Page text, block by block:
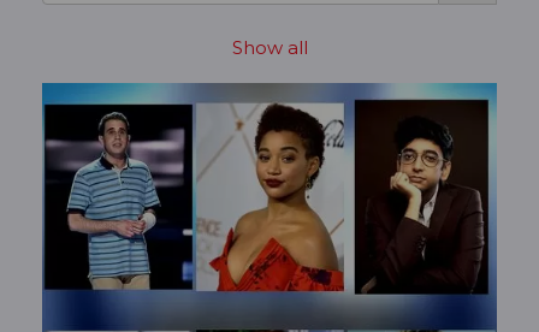
Show all